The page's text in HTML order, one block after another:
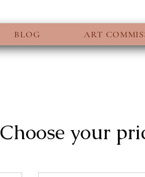
BLOG ART
Choose your